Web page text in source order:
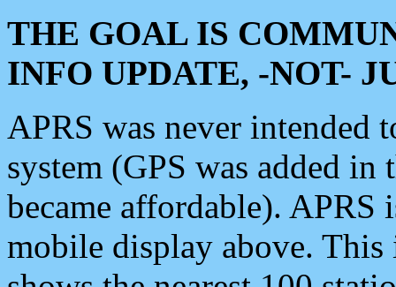
THE GOAL IS
INFO UPDATE, -NOT-
APRS was never intended
system (GPS was added
became affordable). APRS
mobile display above.